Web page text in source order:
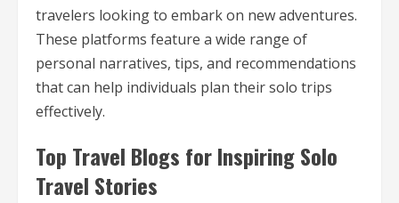
travelers looking to embark on new adventures.
These platforms feature a wide range of
personal narratives, tips, and recommendations
that can help individuals plan their solo trips
effectively.
Top Travel Blogs for Inspiring Solo
Travel Stories